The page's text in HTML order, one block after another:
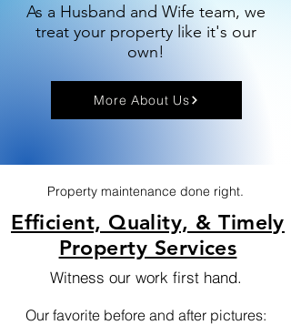
As a Husband and Wife team, we
treat your property like it's our
own!
More About Us
Property maintenance done right.
Efficient, Quality, & Timely
Property Services
Witness our work first hand.
Our favorite before and after pictures: